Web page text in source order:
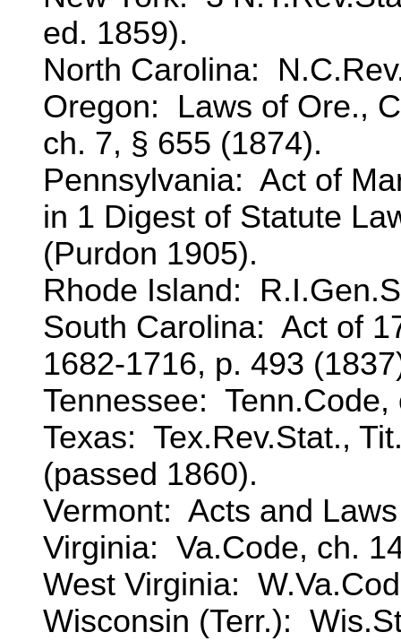
ed. 1859).
North Carolina:
Oregon: Laws of Ore.,
ch. 7, § 655 (1874).
Pennsylvania: Act of
in 1 Digest of Statute
(Purdon 1905).
Rhode Island:
South Carolina: Act of
1682-1716, p. 493
Tennessee:
Texas: Tex.Rev.Stat.,
(passed 1860).
Vermont: Acts and
Virginia: Va.Code, ch.
West Virginia:
Wisconsin (Terr.):